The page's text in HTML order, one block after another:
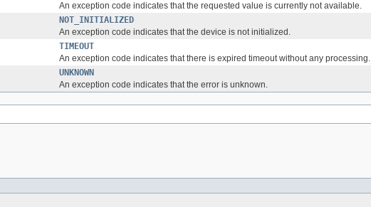
An exception code indicates that the requested value is currently not available.
NOT_INITIALIZED
An exception code indicates that the device is not initialized.
TIMEOUT
An exception code indicates that there is expired timeout without any processing.
UNKNOWN
An exception code indicates that the error is unknown.